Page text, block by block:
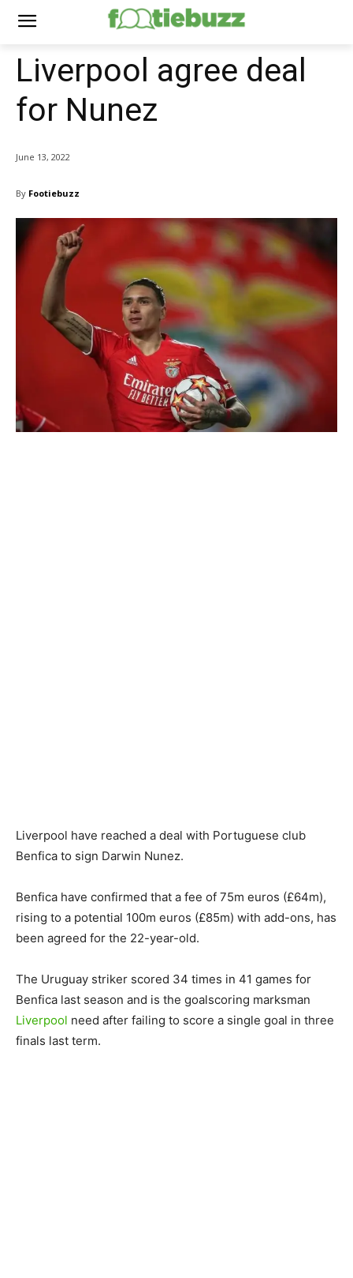
Liverpool agree deal
for Nunez
June 13, 2022
By Footiebuzz
Liverpool have reached a deal with Portuguese club
Benfica to sign Darwin Nunez.
Benfica have confirmed that a fee of 75m euros (£64m),
rising to a potential 100m euros (£85m) with add-ons, has
been agreed for the 22-year-old.
The Uruguay striker scored 34 times in 41 games for
Benfica last season and is the goalscoring marksman
Liverpool need after failing to score a single goal in three
finals last term.